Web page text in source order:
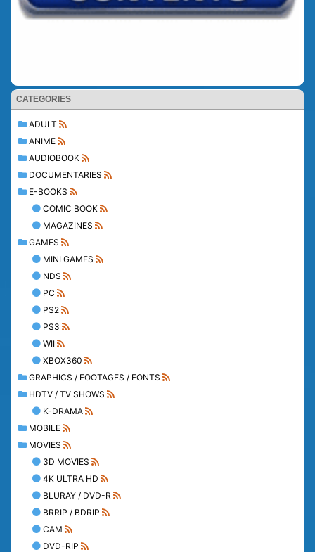
CATEGORIES
ADULT
ANIME
AUDIOBOOK
DOCUMENTARIES
E-BOOKS
COMIC BOOK
MAGAZINES
GAMES
MINI GAMES
NDS
PC
PS2
PS3
WII
XBOX360
GRAPHICS / FOOTAGES / FONTS
HDTV / TV SHOWS
K-DRAMA
MOBILE
MOVIES
3D MOVIES
4K ULTRA HD
BLURAY / DVD-R
BRRIP / BDRIP
CAM
DVD-RIP